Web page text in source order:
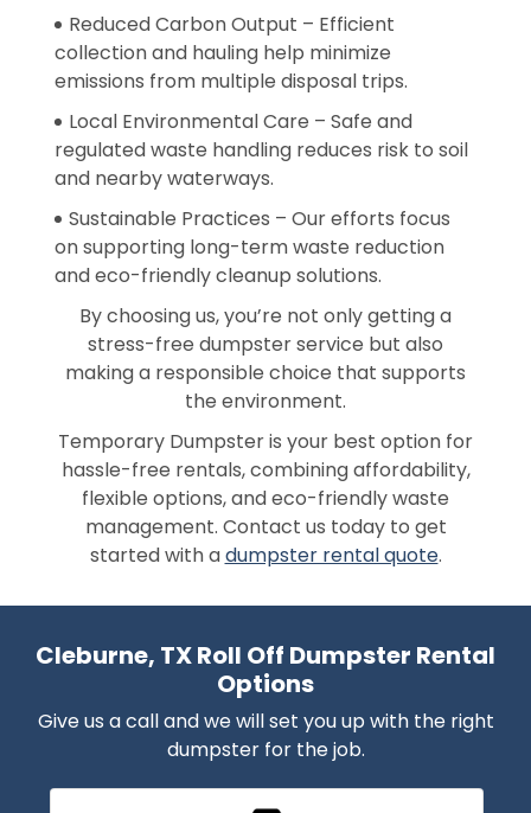
Reduced Carbon Output – Efficient
collection and hauling help minimize
emissions from multiple disposal trips.
Local Environmental Care – Safe and
regulated waste handling reduces risk to soil
and nearby waterways.
Sustainable Practices – Our efforts focus
on supporting long-term waste reduction
and eco-friendly cleanup solutions.
By choosing us, you’re not only getting a
stress-free dumpster service but also
making a responsible choice that supports
the environment.
Temporary Dumpster is your best option for
hassle-free rentals, combining affordability,
flexible options, and eco-friendly waste
management. Contact us today to get
started with adumpster rental quote.
Cleburne, TX Roll Off Dumpster Rental
Options
Give us a call and we will set you up with the right
dumpster for the job.